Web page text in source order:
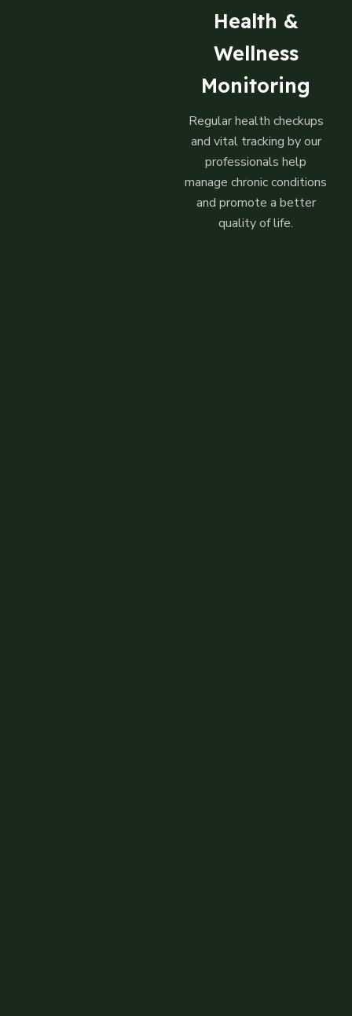
Health &
Wellness
Monitoring
Regular health checkups
and vital tracking by our
professionals help
manage chronic conditions
and promote a better
quality of life.